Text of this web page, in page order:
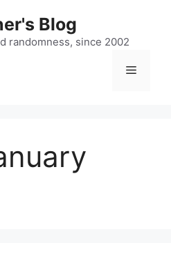
Blog
randomness, since 2002
Menu